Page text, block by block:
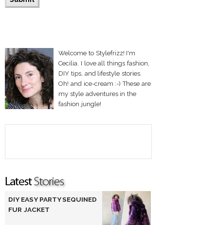
Welcome to Stylefrizz! I'm
Cecilia. I love all things fashion,
DIY tips, and lifestyle stories.
Oh! and ice-cream :-) These are
my style adventures in the
fashion jungle!
DIY EASY PARTY SEQUINED
FUR JACKET